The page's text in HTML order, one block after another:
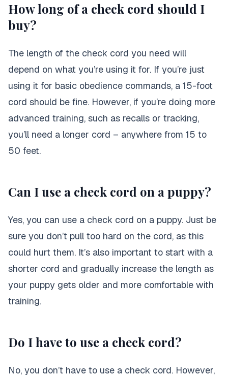
How long of a check cord should I
buy?
The length of the check cord you need will
depend on what you’re using it for. If you’re just
using it for basic obedience commands, a 15-foot
cord should be fine. However, if you’re doing more
advanced training, such as recalls or tracking,
you’ll need a longer cord – anywhere from 15 to
50 feet.
Can I use a check cord on a puppy?
Yes, you can use a check cord on a puppy. Just be
sure you don’t pull too hard on the cord, as this
could hurt them. It’s also important to start with a
shorter cord and gradually increase the length as
your puppy gets older and more comfortable with
training.
Do I have to use a check cord?
No, you don’t have to use a check cord. However,